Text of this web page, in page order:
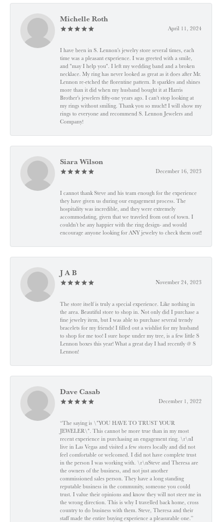
Michelle Roth
April 11, 2024
I have been in S. Lennon's jewelry store several times, each
time was a pleasant experience. I was greeted with a smile,
and "may I help you". I left my wedding band and a broken
necklace. My ring has never looked as great as it does after Mr.
Lennon re-etched the florentine pattern. It sparkles and shines
more than it did when my husband bought it at Harris
Brother's jewelers fifty-one years ago. I can't stop looking at
my rings without smiling. Thank you so much!! I will show my
rings to everyone and recommend S. Lennon Jewelers and
Company!
Siara Wilson
December 16, 2023
I cannot thank Steve and his team enough for the experience
they have given us during our engagement process. The
hospitality was incredible, and they were extremely
accommodating, given that we traveled from out of town. I
couldn’t be any happier with the ring design- and would
encourage anyone looking for ANY jewelry to check them out!!
J A B
November 24, 2023
The store itself is truly a special experience. Like nothing in
the area. Beautiful store to shop in. Not only did I purchase a
fine jewelry item, but I was able to purchase several trendy
bracelets for my friends! I filled out a wishlist for my husband
to shop for me too! I sure hope under my tree, is a few little S
Lennon boxes this year! What a great day I had recently @ S
Lennon!
Dave Casab
December 1, 2022
“The saying is \"YOU HAVE TO TRUST YOUR
JEWELER\". This cannot be more true than in my most
recent experience in purchasing an engagement ring. \r\nI
live in Las Vegas and visited a few stores locally and did not
feel comfortable or welcomed. I did not have complete trust
in the person I was working with. \r\nSteve and Theresa are
the owners of the business, and not just another
commissioned sales person. They have a long standing
reputable business in the community, someone you could
trust. I value their opinions and know they will not steer me in
the wrong direction. This is why I travelled back home, cross
country to do business with them. Steve, Theresa and their
staff made the entire buying experience a pleasurable one.”